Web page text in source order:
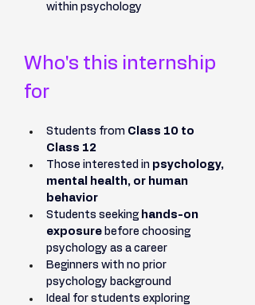
within psychology
Who's this internship
for
Students from Class 10 to
Class 12
Those interested in psychology,
mental health, or human
behavior
Students seeking hands-on
exposure before choosing
psychology as a career
Beginners with no prior
psychology background
Ideal for students exploring